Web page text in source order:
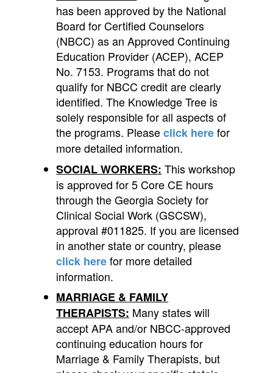
has been approved by the National
Board for Certified Counselors
(NBCC) as an Approved Continuing
Education Provider (ACEP), ACEP
No. 7153. Programs that do not
qualify for NBCC credit are clearly
identified. The Knowledge Tree is
solely responsible for all aspects of
the programs. Pleaseclick herefor
more detailed information.
SOCIAL WORKERS: This workshop
is approved for 5 Core CE hours
through the Georgia Society for
Clinical Social Work (GSCSW),
approval #011825. If you are licensed
in another state or country, please
click herefor more detailed
information.
MARRIAGE & FAMILY
THERAPISTS: Many states will
accept APA and/or NBCC-approved
continuing education hours for
Marriage & Family Therapists, but